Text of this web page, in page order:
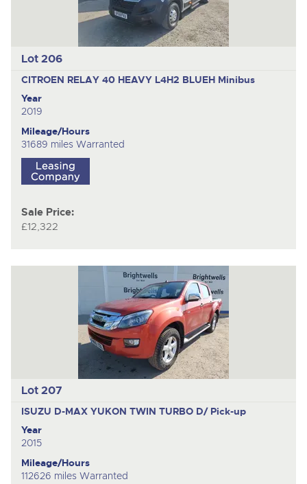
Lot 206
CITROEN RELAY 40 HEAVY L4H2 BLUEH Minibus
Year
2019
Mileage/Hours
31689 miles Warranted
Sale Price:
£12,322
Lot 207
ISUZU D-MAX YUKON TWIN TURBO D/ Pick-up
Year
2015
Mileage/Hours
112626 miles Warranted